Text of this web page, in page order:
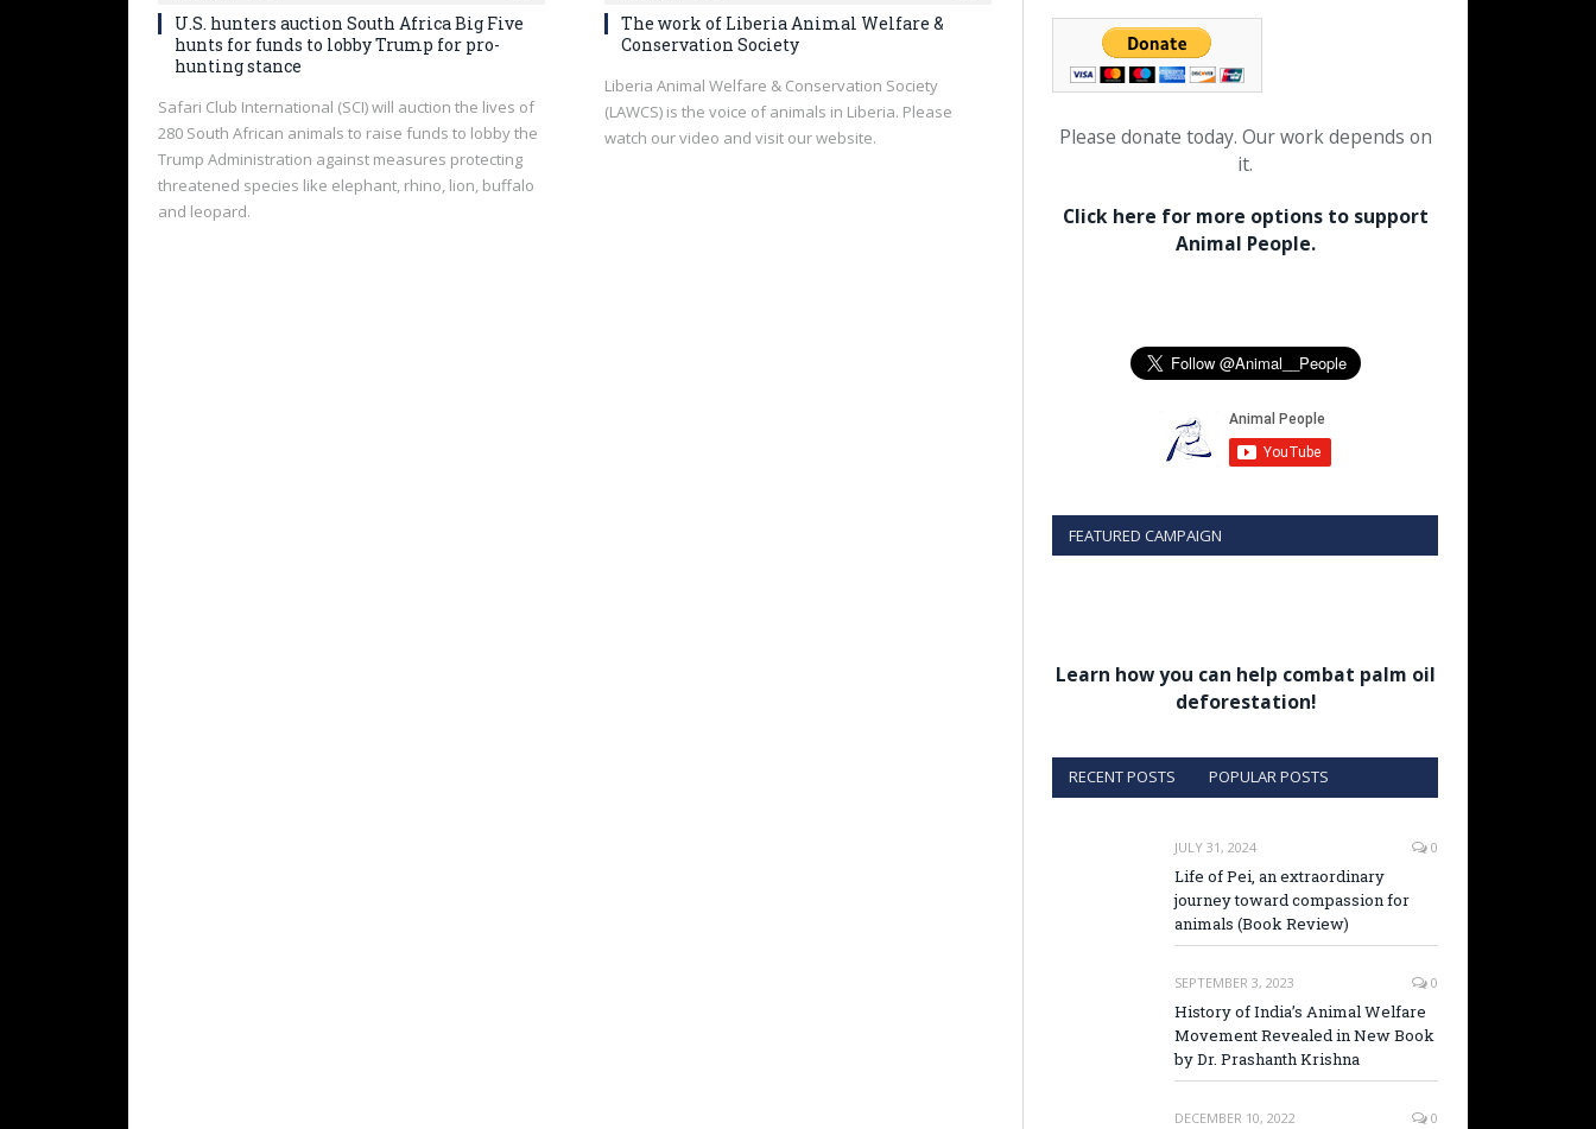
U.S. hunters auction South Africa Big Five
hunts for funds to lobby Trump for pro-
hunting stance
Safari Club International (SCI) will auction the lives of
280 South African animals to raise funds to lobby the
Trump Administration against measures protecting
threatened species like elephant, rhino, lion, buffalo
and leopard.
The work of Liberia Animal Welfare &
Conservation Society
Liberia Animal Welfare & Conservation Society
(LAWCS) is the voice of animals in Liberia. Please
watch our video and visit our website.
Please donate today. Our work depends on
it.
Click here for more options to support
Animal People.
FEATURED CAMPAIGN
Learn how you can help combat palm oil
deforestation!
RECENT POSTS POPULAR POSTS
JULY 31, 2024 0
Life of Pei, an extraordinary
journey toward compassion for
animals (Book Review)
SEPTEMBER 3, 2023 0
History of India’s Animal Welfare
Movement Revealed in New Book
by Dr. Prashanth Krishna
DECEMBER 10, 2022 0